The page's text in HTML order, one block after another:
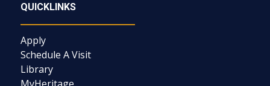
QUICKLINKS
Apply
Schedule A Visit
Library